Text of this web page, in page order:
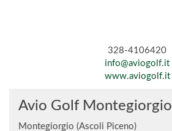
328-4106420
info@aviogolf.it
www.aviogolf.it
Avio Golf Montegiorgio
Montegiorgio (Ascoli Piceno)